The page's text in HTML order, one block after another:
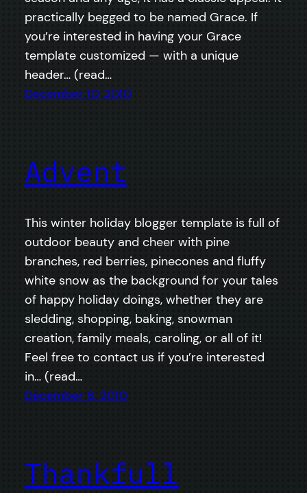
practically begged to be named Grace. If
you’re interested in having your Grace
template customized — with a unique
header… (read…
December 10, 2010
Advent
This winter holiday blogger template is full of
outdoor beauty and cheer with pine
branches, red berries, pinecones and fluffy
white snow as the background for your tales
of happy holiday doings, whether they are
sledding, shopping, baking, snowman
creation, family meals, caroling, or all of it!
Feel free to contact us if you’re interested
in… (read…
December 6, 2010
Thankfull